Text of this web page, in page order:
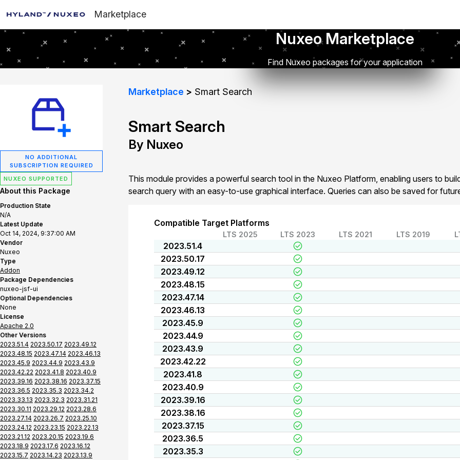
Marketplace
Nuxeo Marketplace
Find Nuxeo packages for your application
NO ADDITIONAL
SUBSCRIPTION REQUIRED
NUXEO SUPPORTED
About this Package
Production State
N/A
Latest Update
Oct 14, 2024, 9:37:00 AM
Vendor
Nuxeo
Type
Addon
Package Dependencies
nuxeo-jsf-ui
Optional Dependencies
None
License
Apache 2.0
Other Versions
2023.51.4 2023.50.17 2023.49.12
2023.48.15 2023.47.14 2023.46.13
2023.45.9 2023.44.9 2023.43.9
2023.42.22 2023.41.8 2023.40.9
2023.39.16 2023.38.16 2023.37.15
2023.36.5 2023.35.3 2023.34.2
2023.33.13 2023.32.3 2023.31.21
2023.30.11 2023.29.12 2023.28.6
2023.27.14 2023.26.7 2023.25.10
2023.24.12 2023.23.15 2023.22.13
2023.21.12 2023.20.15 2023.19.6
2023.18.9 2023.17.6 2023.16.12
2023.15.7 2023.14.23 2023.13.9
Marketplace Smart Search
Smart Search
By Nuxeo
This module provides a powerful search tool in the Nuxeo Platform, enabling users to
search query with an easy-to-use graphical interface. Queries can also be saved for
Compatible Target Platforms
LTS 2025 LTS 2023 LTS 2021 LTS 2019
2023.51.4
2023.50.17
2023.49.12
2023.48.15
2023.47.14
2023.46.13
2023.45.9
2023.44.9
2023.43.9
2023.42.22
2023.41.8
2023.40.9
2023.39.16
2023.38.16
2023.37.15
2023.36.5
2023.35.3